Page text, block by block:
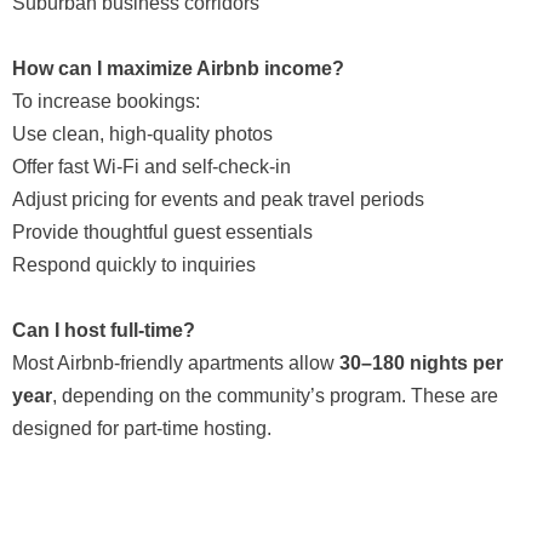
How can I maximize Airbnb income?
To increase bookings:
Use clean, high-quality photos
Offer fast Wi-Fi and self-check-in
Adjust pricing for events and peak travel periods
Provide thoughtful guest essentials
Respond quickly to inquiries
Can I host full-time?
Most Airbnb-friendly apartments allow 30–180 nights per
year, depending on the community’s program. These are
designed for part-time hosting.